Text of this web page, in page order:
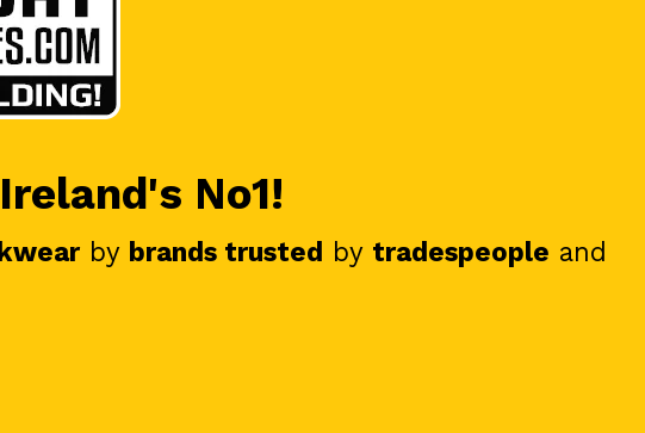
No1!
by brands trusted by tradespeople and